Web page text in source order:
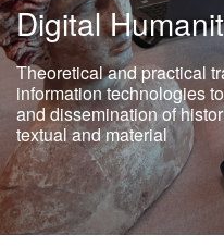
Digital
Theoretical and practical
information technologies
and dissemination of
textual and material